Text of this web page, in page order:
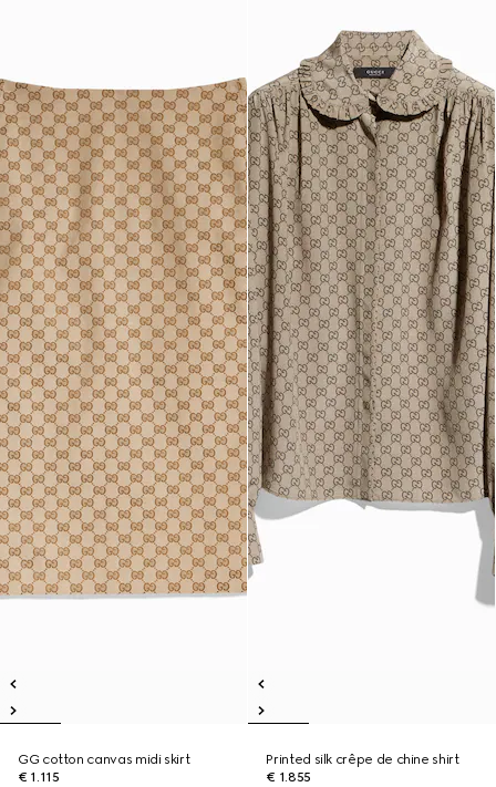
GG cotton canvas midi skirt
€ 1.115
Printed silk crêpe de chine shirt
€ 1.855